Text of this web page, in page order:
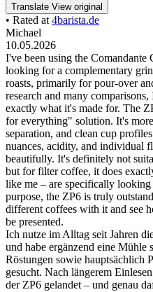
Translate View original
• Rated at4barista.de
Michael
10.05.2026
I've been using the
looking for a complementary
roasts, primarily for pour-over
research and many
exactly what it's made for. The
for everything" solution. It's
separation, and clean cup
nuances, acidity, and individual
beautifully. It's definitely not
but for filter coffee, it does
like me – are specifically
purpose, the ZP6 is truly
different coffees with it and see
be presented.
Ich nutze im Alltag seit Jahren
und habe ergänzend eine
Röstungen sowie hauptsächlich
gesucht. Nach längerem
der ZP6 gelandet – und genau